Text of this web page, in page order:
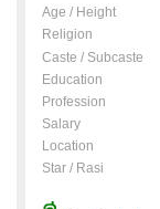
Age / Height
Religion
Caste / Subcaste
Education
Profession
Salary
Location
Star / Rasi